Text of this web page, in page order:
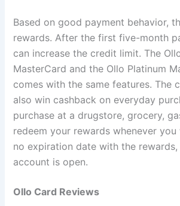
Based on good payment behavior,
rewards. After the first five-month
can increase the credit limit. The
MasterCard and the Ollo Platinum
comes with the same features. The
also win cashback on everyday
purchase at a drugstore, grocery,
redeem your rewards whenever you
no expiration date with the
account is open.
Ollo Card Reviews